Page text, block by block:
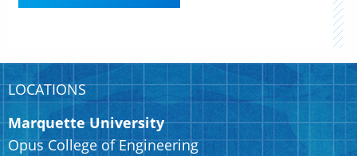
LOCATIONS
Marquette University
Opus College of Engineering